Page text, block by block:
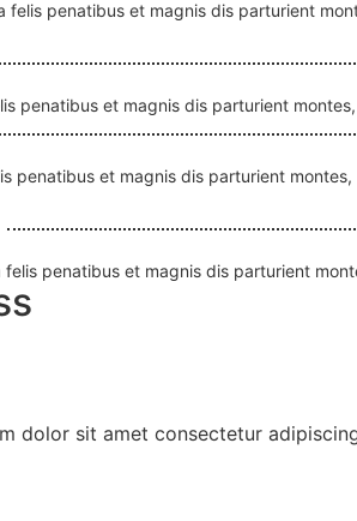
felis penatibus et magnis dis parturient
penatibus et magnis dis parturient
penatibus et magnis dis parturient
penatibus et magnis dis parturient
dolor sit amet consectetur